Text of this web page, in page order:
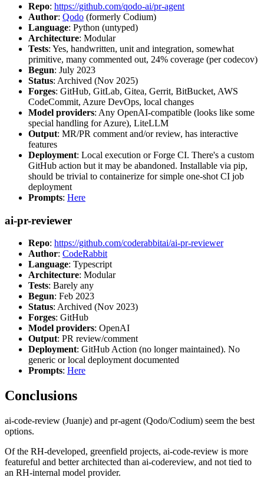
Repo: https://github.com/qodo-ai/pr-agent
Author: Qodo (formerly Codium)
Language: Python (untyped)
Architecture: Modular
Tests: Yes, handwritten, unit and integration, somewhat
primitive, many commented out, 24% coverage (per codecov)
Begun: July 2023
Status: Archived (Nov 2025)
Forges: GitHub, GitLab, Gitea, Gerrit, BitBucket, AWS
CodeCommit, Azure DevOps, local changes
Model providers: Any OpenAI-compatible (looks like some
special handling for Azure), LiteLLM
Output: MR/PR comment and/or review, has interactive
features
Deployment: Local execution or Forge CI. There's a custom
GitHub action but it may be abandoned. Installable via pip,
should be trivial to containerize for simple one-shot CI job
deployment
Prompts: Here
ai-pr-reviewer
Repo: https://github.com/coderabbitai/ai-pr-reviewer
Author: CodeRabbit
Language: Typescript
Architecture: Modular
Tests: Barely any
Begun: Feb 2023
Status: Archived (Nov 2023)
Forges: GitHub
Model providers: OpenAI
Output: PR review/comment
Deployment: GitHub Action (no longer maintained). No
generic or local deployment documented
Prompts: Here
Conclusions
ai-code-review (Juanje) and pr-agent (Qodo/Codium) seem the best
options.
Of the RH-developed, greenfield projects, ai-code-review is more
featureful and better architected than ai-codereview, and not tied to
an RH-internal model provider.